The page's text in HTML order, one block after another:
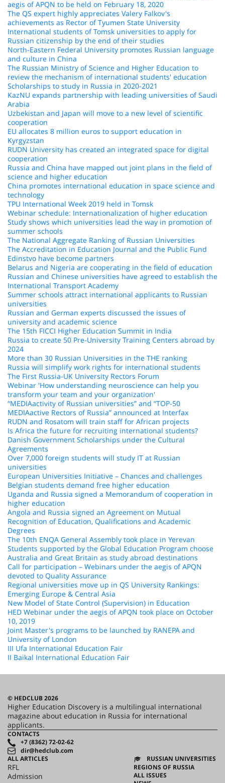
aegis of APQN to be held on February 18, 2020
The QS expert highly appreciates Valery Falkov's
achievements as Rector of Tyumen State University
International students of Tomsk universities to apply for
Russian citizenship by the end of their studies
North-Eastern Federal University promotes Russian language
and culture in China
The Russian Ministry of Science and Higher Education to
review the mechanism of international students' education
Scholarships to study in Russia in 2020-2021
KazNU expands partnership with leading universities of Saudi
Arabia
Uzbekistan and Japan will move to a new level of scientific
cooperation
EU allocates 8 million euros to support education in
Kyrgyzstan
RUDN University has created an integrated space for digital
cooperation
Russia and China have mapped out joint plans in the field of
science and higher education
China promotes international education in space science and
technology
TPU International Week 2019 held in Tomsk
Webinar schedule: Internationalization of higher education
Study shows which universities lead the way in promotion of
summer schools
The National Aggregate Ranking of Russian Universities
The Accreditation in Education Journal and the Public Fund
Edinstvo have become partners
Belarus and Nigeria are cooperating in the field of education
Russian and Chinese universities have agreed to establish the
International Transport Academy
Summer schools attract international applicants to Russian
universities
Russian and German experts discussed the issues of
university and academic science
The 15th FICCI Higher Education Summit in India
Russia to create 50 Pre-University Training Centers abroad by
2024
More than 30 Russian Universities in the THE ranking
Russia will simplify work rights for international students
The First Russia-UK University Rectors Forum
Webinar 'How understanding neuroscience can help you
transform your team and your organization'
“MEDIAactivity of Russian universities” and “TOP-50
MEDIAactive Rectors of Russia” announced at Interfax
RUDN and Rosatom will train staff for African projects
Is Africa the future for recruiting international students?
Danish Government Scholarships under the Cultural
Agreements
Over 7,000 foreign students will study IT at Russian
universities
European Universities Initiative – Chances and challenges
Belgian students demand free higher education
Uganda and Russia signed a Memorandum of cooperation in
higher education
Angola and Russia signed an Agreement on Mutual
Recognition of Education, Qualifications and Academic
Degrees
The 10th ENQA General Assembly took place in Yerevan
Students supported by the Global Education Program choose
Australia and Great Britain as study abroad destinations
Call for participation – Webinars under the aegis of APQN
devoted to Quality Assurance
Regional universities move up in QS University Rankings:
Emerging Europe & Central Asia
New Model of State Control (Supervision) in Education
HED Webinar under the aegis of APQN took place on October
10, 2019
Joint Master's programs to be launched by RANEPA and
University of London
III Ufa International Education Fair
II Baikal International Education Fair
© HEDCLUB 2026
Higher Education Discovery is a multilingual international
magazine about education in Russia for international
applicants.
CONTACTS
+7 (8362) 72-02-62
dir@hedclub.com
ALL ARTICLES
RFL
Admission
RUSSIAN UNIVERSITIES
REGIONS OF RUSSIA
ALL ISSUES